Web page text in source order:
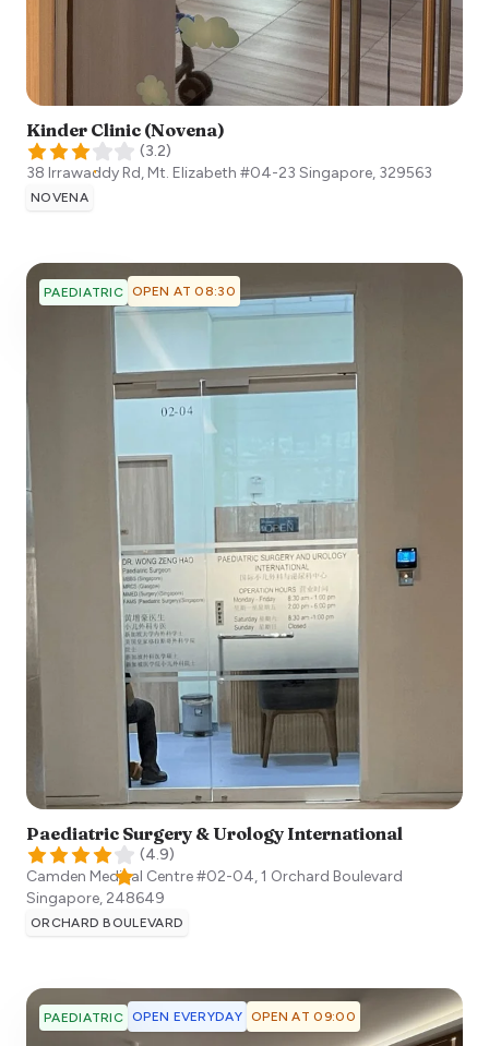
Kinder Clinic (Novena)
(3.2)
38 Irrawaddy Rd, Mt. Elizabeth #04-23 Singapore, 329563
NOVENA
PAEDIATRIC OPEN AT 08:30
Paediatric Surgery & Urology International​
(4.9)
Camden Medical Centre #02-04, 1 Orchard Boulevard
Singapore, 248649
ORCHARD BOULEVARD
PAEDIATRIC OPEN EVERYDAY OPEN AT 09:00